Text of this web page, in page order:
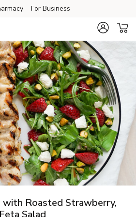
For Business
with Roasted Strawberry,
Salad